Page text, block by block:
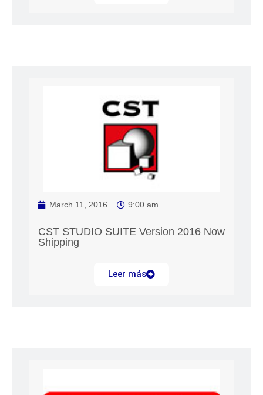
March 11, 2016 9:00 am
CST STUDIO SUITE Version 2016 Now
Shipping
Leer más